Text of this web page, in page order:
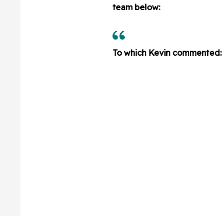
team below:
To which Kevin commented: